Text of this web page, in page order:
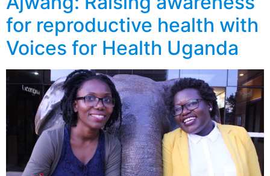
for reproductive health with
Voices for Health Uganda